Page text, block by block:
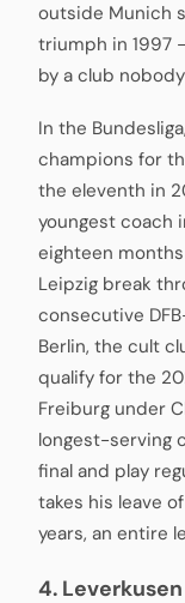
outside Munich
triumph in 1997
by a club
In the
champions for
the eleventh in
youngest coach
eighteen
Leipzig break
consecutive
Berlin, the cult
qualify for the
Freiburg under
longest-serving
final and play
takes his leave
years, an entire
4.